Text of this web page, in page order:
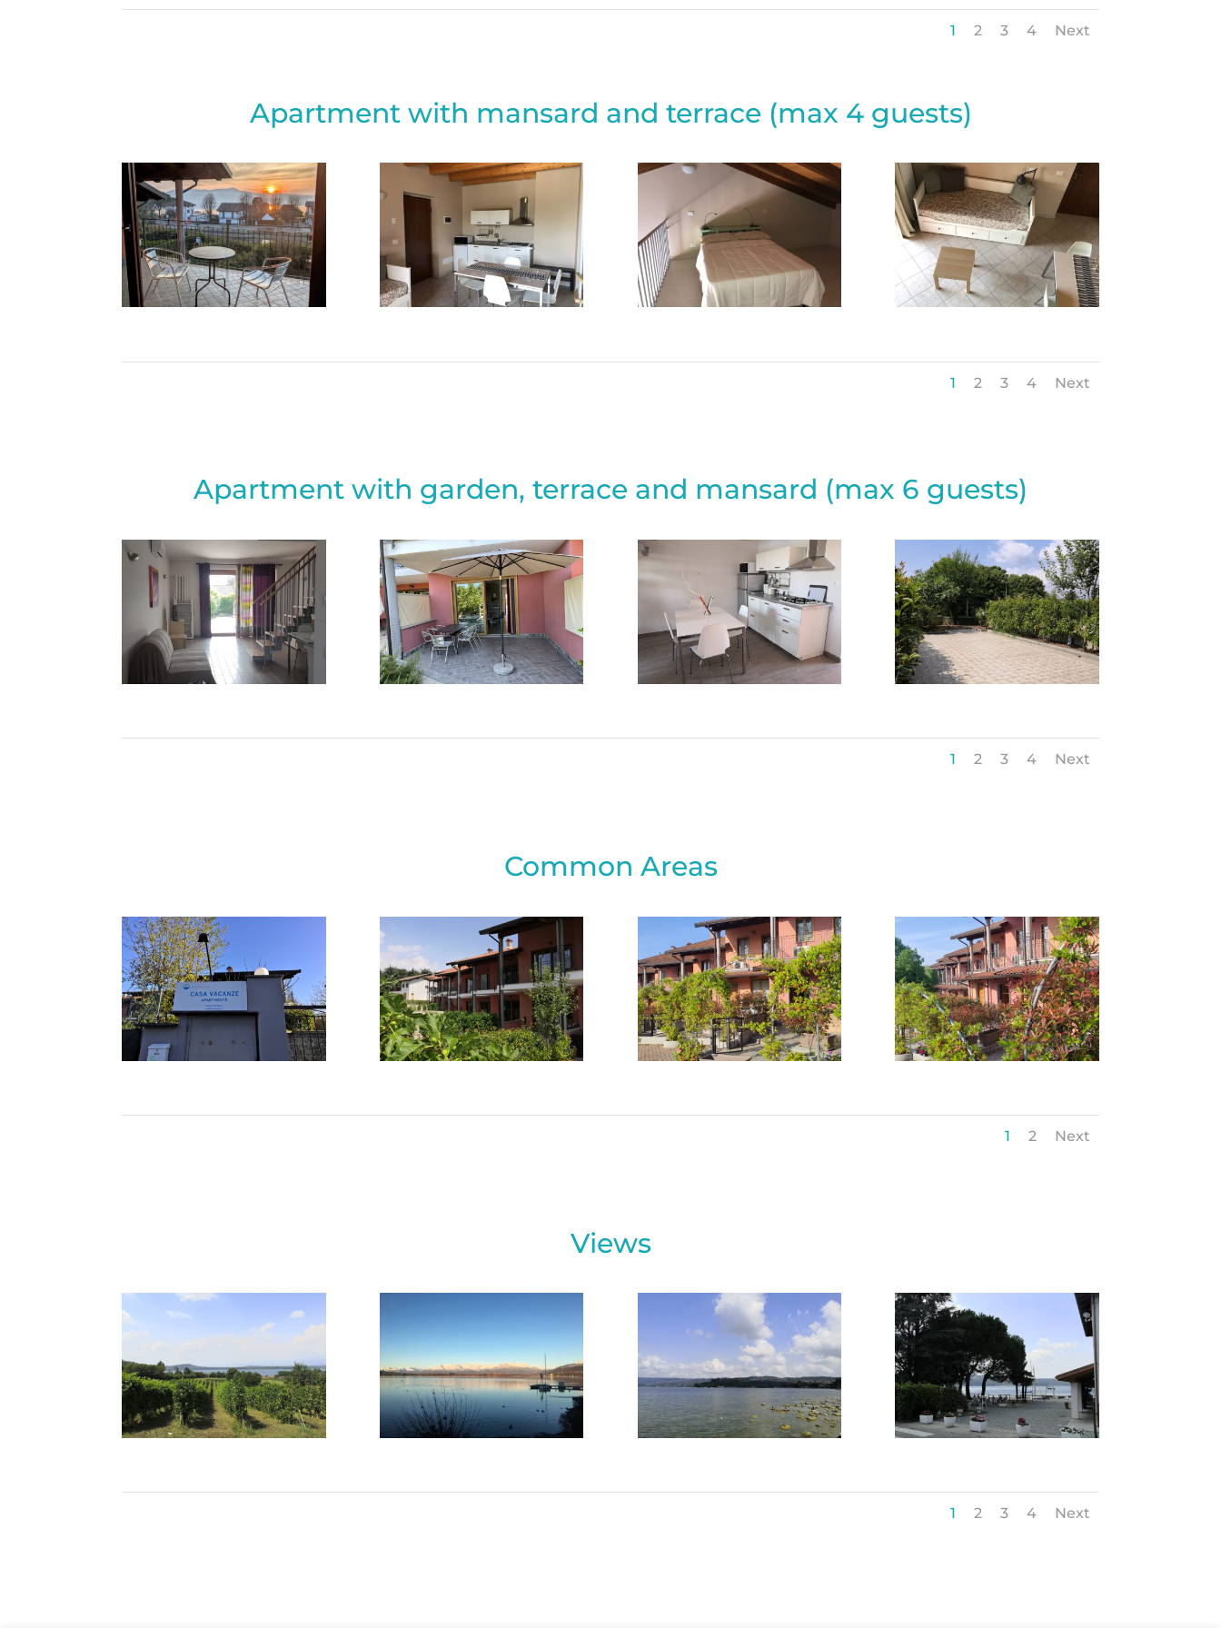
1 2 3 4 Next
Apartment with mansard and terrace (max 4 guests)
1 2 3 4 Next
Apartment with garden, terrace and mansard (max 6 guests)
1 2 3 4 Next
Common Areas
1 2 Next
Views
1 2 3 4 Next